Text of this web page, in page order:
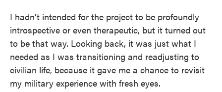
I hadn't intended for the project to be profoundly
introspective or even therapeutic, but it turned out
to be that way. Looking back, it was just what I
needed as I was transitioning and readjusting to
civilian life, because it gave me a chance to revisit
my military experience with fresh eyes.